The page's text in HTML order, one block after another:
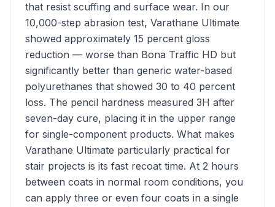
that resist scuffing and surface wear. In our
10,000-step abrasion test, Varathane Ultimate
showed approximately 15 percent gloss
reduction — worse than Bona Traffic HD but
significantly better than generic water-based
polyurethanes that showed 30 to 40 percent
loss. The pencil hardness measured 3H after
seven-day cure, placing it in the upper range
for single-component products. What makes
Varathane Ultimate particularly practical for
stair projects is its fast recoat time. At 2 hours
between coats in normal room conditions, you
can apply three or even four coats in a single